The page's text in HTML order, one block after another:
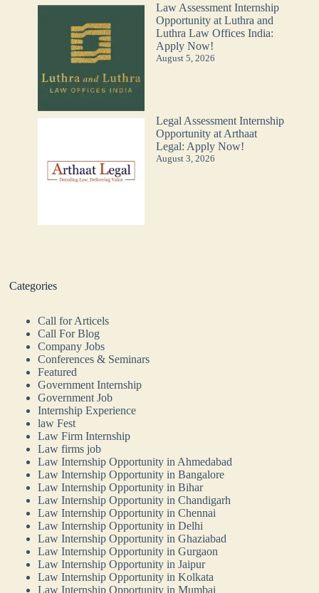
Law Assessment Internship
Opportunity at Luthra and
Luthra Law Offices India:
Apply Now!
August 5, 2026
Legal Assessment Internship
Opportunity at Arthaat
Legal: Apply Now!
August 3, 2026
Categories
Call for Articels
Call For Blog
Company Jobs
Conferences & Seminars
Featured
Government Internship
Government Job
Internship Experience
law Fest
Law Firm Internship
Law firms job
Law Internship Opportunity in Ahmedabad
Law Internship Opportunity in Bangalore
Law Internship Opportunity in Bihar
Law Internship Opportunity in Chandigarh
Law Internship Opportunity in Chennai
Law Internship Opportunity in Delhi
Law Internship Opportunity in Ghaziabad
Law Internship Opportunity in Gurgaon
Law Internship Opportunity in Jaipur
Law Internship Opportunity in Kolkata
Law Internship Opportunity in Mumbai